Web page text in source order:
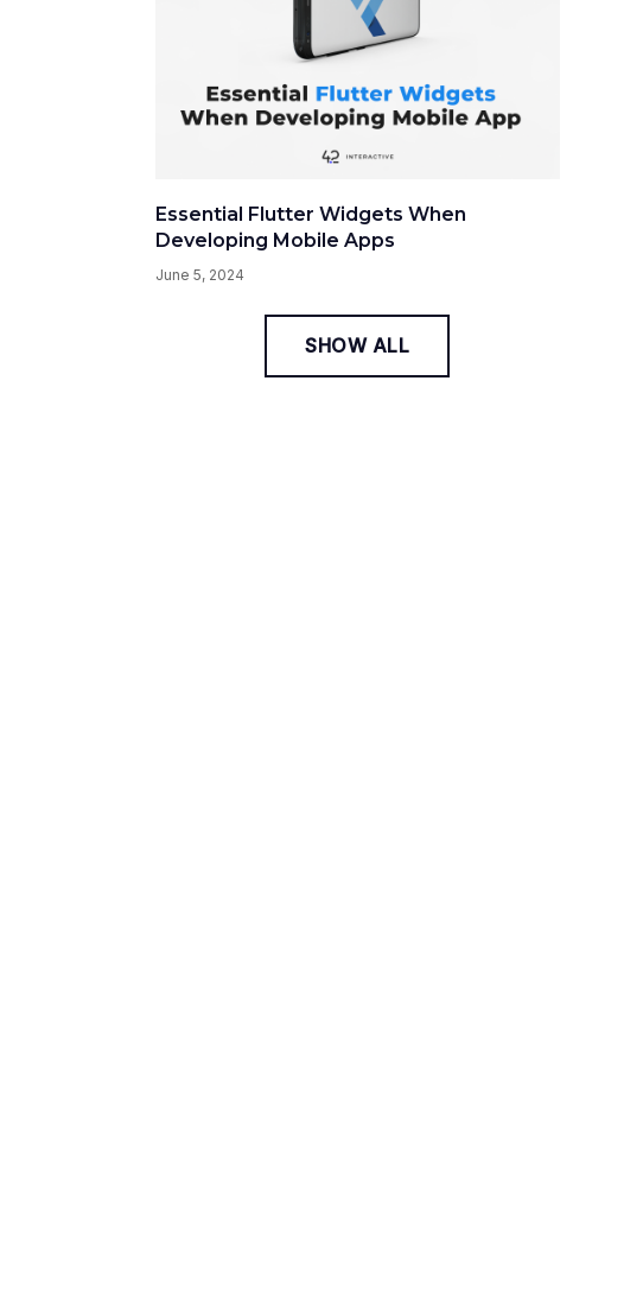
Essential Flutter Widgets When
Developing Mobile Apps
June 5, 2024
SHOW ALL